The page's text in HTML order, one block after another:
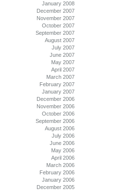
January 2008
December 2007
November 2007
October 2007
September 2007
August 2007
July 2007
June 2007
May 2007
April 2007
March 2007
February 2007
January 2007
December 2006
November 2006
October 2006
September 2006
August 2006
July 2006
June 2006
May 2006
April 2006
March 2006
February 2006
January 2006
December 2005